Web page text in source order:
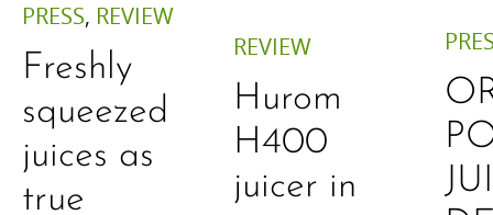
PRESS, REVIEW
Freshly
squeezed
juices as
true
REVIEW
Hurom
H400
juicer in